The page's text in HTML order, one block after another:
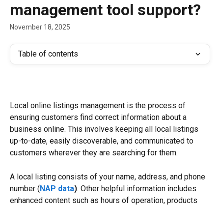
management tool support?
November 18, 2025
Table of contents
Local online listings management is the process of
ensuring customers find correct information about a
business online. This involves keeping all local listings
up-to-date, easily discoverable, and communicated to
customers wherever they are searching for them.
A local listing consists of your name, address, and phone
number (NAP data). Other helpful information includes
enhanced content such as hours of operation, products